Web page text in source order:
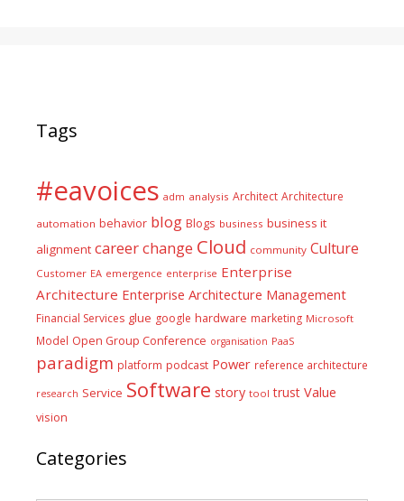
Tags
#eavoices adm analysis Architect Architecture
automation behavior blog Blogs business business it
alignment careerchange Cloud community Culture
Customer EA emergence enterprise Enterprise
Architecture Enterprise Architecture Management
Financial Services glue google hardware marketing Microsoft
Model Open Group Conference organisation PaaS
paradigm platform podcast Power reference architecture
research Service Software story tool trust Value
vision
Categories